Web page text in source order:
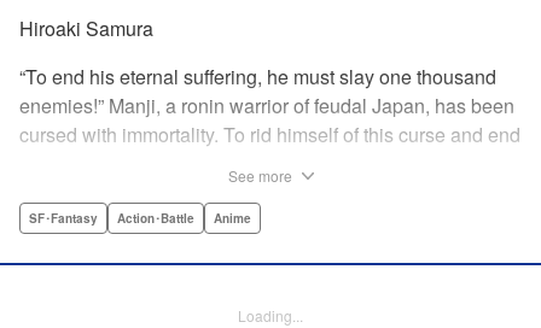
Hiroaki Samura
“To end his eternal suffering, he must slay one thousand
enemies!” Manji, a ronin warrior of feudal Japan, has been
cursed with immortality. To rid himself of this curse and end
revenge on her parents' killers . . . and his quest won't end
Lettering by Wayne Truman/ Tomoko Saito, Editing by
See more
SF･Fantasy Action･Battle Anime
Loading...